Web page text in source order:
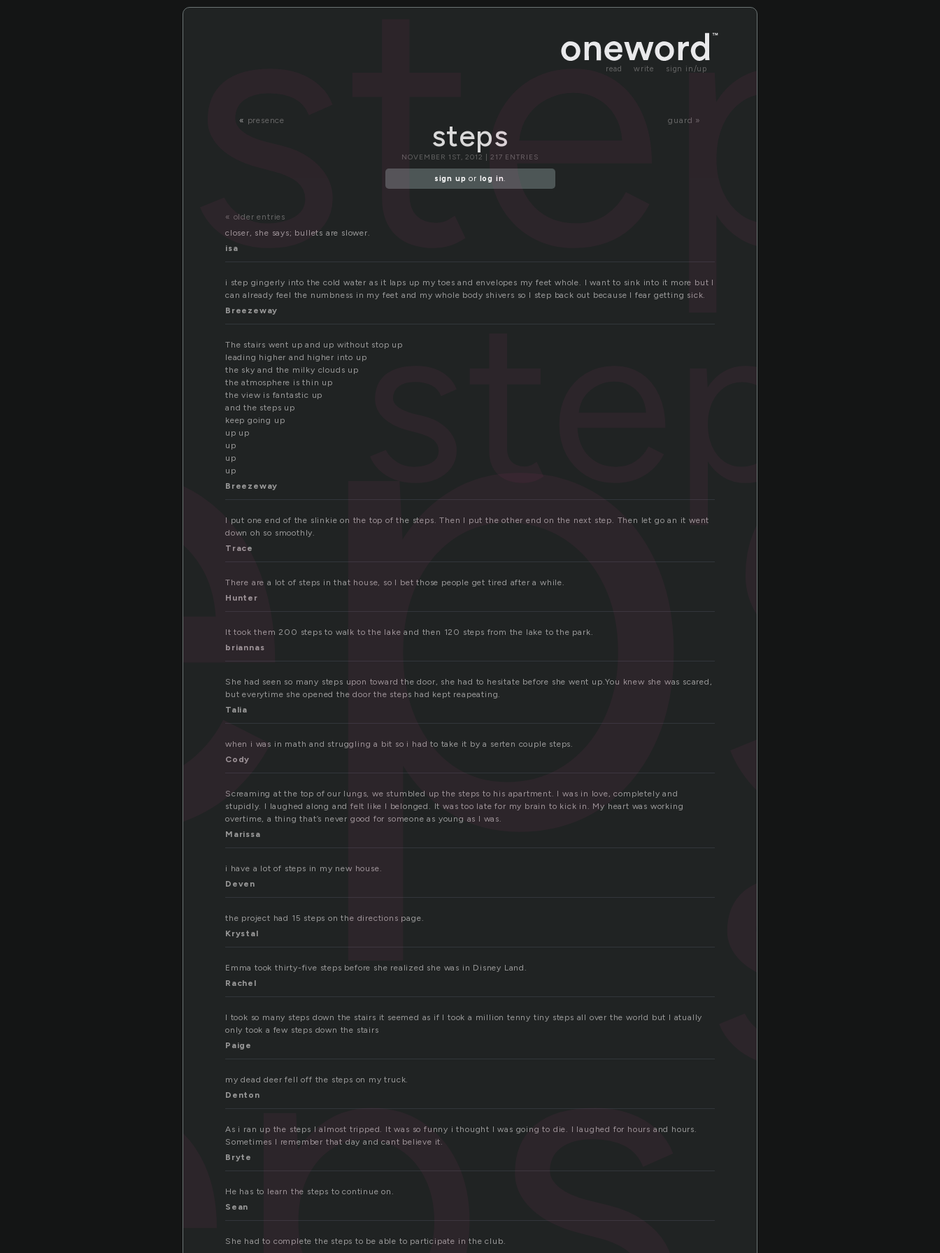
read write sign in/up
« presence guard »
steps
steps
NOVEMBER 1ST, 2012 | 217 ENTRIES
sign up or log in.
« older entries
closer, she says; bullets are slower.
isa
i step gingerly into the cold water as it laps up my toes and envelopes my feet whole. I want to sink into it more but I
can already feel the numbness in my feet and my whole body shivers so I step back out because I fear getting sick.
Breezeway
The stairs went up and up without stop up
leading higher and higher into up
the sky and the milky clouds up
the atmosphere is thin up
the view is fantastic up
and the steps up
keep going up
up up
up
up
up
Breezeway
I put one end of the slinkie on the top of the steps. Then I put the other end on the next step. Then let go an it went
down oh so smoothly.
Trace
There are a lot of steps in that house, so I bet those people get tired after a while.
Hunter
It took them 200 steps to walk to the lake and then 120 steps from the lake to the park.
briannas
She had seen so many steps upon toward the door, she had to hesitate before she went up.You knew she was scared,
but everytime she opened the door the steps had kept reapeating.
Talia
when i was in math and struggling a bit so i had to take it by a serten couple steps.
Cody
Screaming at the top of our lungs, we stumbled up the steps to his apartment. I was in love, completely and
stupidly. I laughed along and felt like I belonged. It was too late for my brain to kick in. My heart was working
overtime, a thing that’s never good for someone as young as I was.
Marissa
i have a lot of steps in my new house.
Deven
the project had 15 steps on the directions page.
Krystal
Emma took thirty-five steps before she realized she was in Disney Land.
Rachel
I took so many steps down the stairs it seemed as if I took a million tenny tiny steps all over the world but I atually
only took a few steps down the stairs
Paige
my dead deer fell off the steps on my truck.
Denton
As i ran up the steps I almost tripped. It was so funny i thought I was going to die. I laughed for hours and hours.
Sometimes I remember that day and cant believe it.
Bryte
He has to learn the steps to continue on.
Sean
She had to complete the steps to be able to participate in the club.